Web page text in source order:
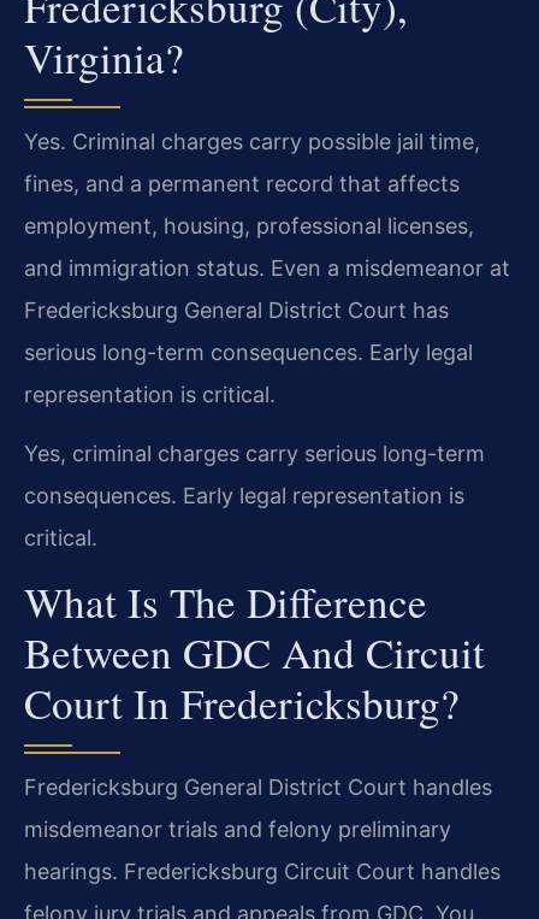
Virginia?
Yes. Criminal charges carry possible jail time,
fines, and a permanent record that affects
employment, housing, professional licenses,
and immigration status. Even a misdemeanor at
Fredericksburg General District Court has
serious long-term consequences. Early legal
representation is critical.
Yes, criminal charges carry serious long-term
consequences. Early legal representation is
critical.
What Is The Difference
Between GDC And Circuit
Court In Fredericksburg?
Fredericksburg General District Court handles
misdemeanor trials and felony preliminary
hearings. Fredericksburg Circuit Court handles
felony jury trials and appeals from GDC. You